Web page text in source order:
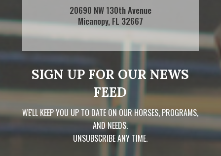
20690 NW 130th Avenue
Micanopy, FL 32667
SIGN UP FOR OUR NEWS
FEED
WE'LL KEEP YOU UP TO DATE ON OUR HORSES, PROGRAMS,
AND NEEDS.
UNSUBSCRIBE ANY TIME.